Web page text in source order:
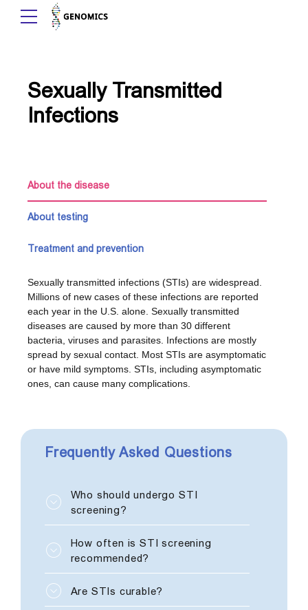
Sexually Transmitted
Infections
About the disease
About testing
Treatment and prevention
Sexually transmitted infections (STIs) are widespread.
Millions of new cases of these infections are reported
each year in the U.S. alone. Sexually transmitted
diseases are caused by more than 30 different
bacteria, viruses and parasites. Infections are mostly
spread by sexual contact. Most STIs are asymptomatic
or have mild symptoms. STIs, including asymptomatic
ones, can cause many complications.
Frequently Asked Questions
Who should undergo STI
screening?
should be tested for STDs.
How often is STI screening
recommended?
If a person has multiple sexual
partners, uses intravenous drugs,
Are STIs curable?